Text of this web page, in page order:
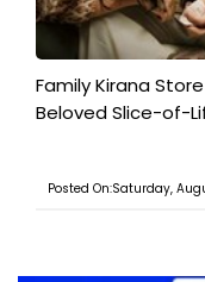
Family Kirana
Beloved Slice-of-
Posted On:Saturday,